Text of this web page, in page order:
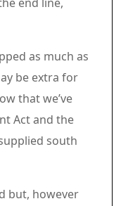
as much as
be extra for
that we’ve
Act and the
south
but, however